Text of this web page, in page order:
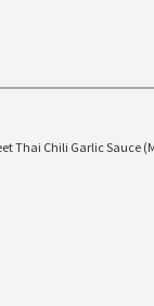
Thai Chili Garlic Sauce